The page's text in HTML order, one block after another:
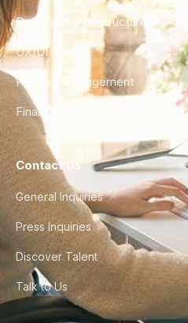
DevOps & Infrastructure
UX/UI Design
Product Management
Finance & Ops
Contact Us
General Inquiries
Press Inquiries
Discover Talent
Talk to Us